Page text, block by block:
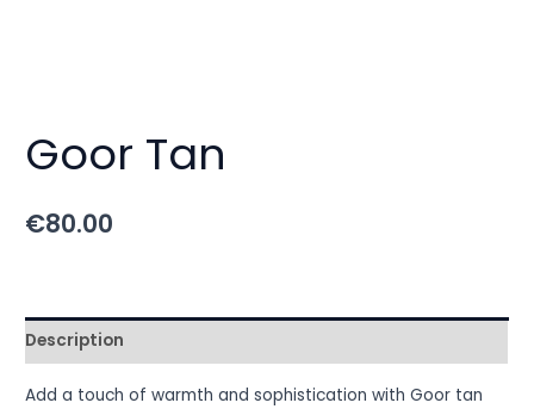
Goor Tan
€80.00
Description
Add a touch of warmth and sophistication with Goor tan